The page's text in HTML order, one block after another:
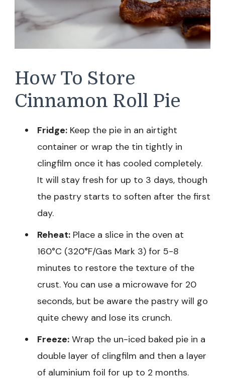
How To Store
Cinnamon Roll Pie
Fridge: Keep the pie in an airtight
container or wrap the tin tightly in
clingfilm once it has cooled completely.
It will stay fresh for up to 3 days, though
the pastry starts to soften after the first
day.
Reheat: Place a slice in the oven at
160°C (320°F/Gas Mark 3) for 5-8
minutes to restore the texture of the
crust. You can use a microwave for 20
seconds, but be aware the pastry will go
quite chewy and lose its crunch.
Freeze: Wrap the un-iced baked pie in a
double layer of clingfilm and then a layer
of aluminium foil for up to 2 months.